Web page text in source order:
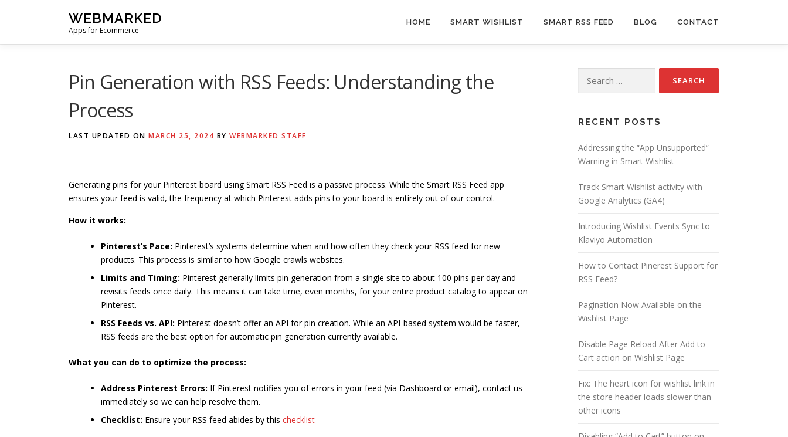
WEBMARKED
Apps for Ecommerce
HOME SMART WISHLIST SMART RSS FEED BLOG CONTACT
Pin Generation with RSS Feeds: Understanding the
Process
LAST UPDATED ON MARCH 25, 2024 BY WEBMARKED STAFF
Generating pins for your Pinterest board using Smart RSS Feed is a passive process. While the Smart RSS Feed app
ensures your feed is valid, the frequency at which Pinterest adds pins to your board is entirely out of our control.
How it works:
Pinterest’s Pace: Pinterest’s systems determine when and how often they check your RSS feed for new
products. This process is similar to how Google crawls websites.
Limits and Timing: Pinterest generally limits pin generation from a single site to about 100 pins per day and
revisits feeds once daily. This means it can take time, even months, for your entire product catalog to appear on
Pinterest.
RSS Feeds vs. API: Pinterest doesn’t offer an API for pin creation. While an API-based system would be faster,
RSS feeds are the best option for automatic pin generation currently available.
What you can do to optimize the process:
Address Pinterest Errors: If Pinterest notifies you of errors in your feed (via Dashboard or email), contact us
immediately so we can help resolve them.
Checklist: Ensure your RSS feed abides by this checklist
for:
RECENT POSTS
Addressing the “App Unsupported”
Warning in Smart Wishlist
Track Smart Wishlist activity with
Google Analytics (GA4)
Introducing Wishlist Events Sync to
Klaviyo Automation
How to Contact Pinerest Support for
RSS Feed?
Pagination Now Available on the
Wishlist Page
Disable Page Reload After Add to
Cart action on Wishlist Page
Fix: The heart icon for wishlist link in
the store header loads slower than
other icons